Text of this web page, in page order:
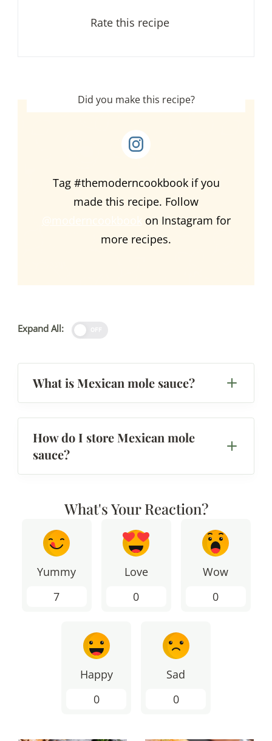
Rate this recipe
Did you make this recipe?
Tag #themoderncookbook if you
made this recipe. Follow
on Instagram for
more recipes.
Expand All:
What is Mexican mole sauce?
How do I store Mexican mole
sauce?
What's Your Reaction?
Yummy
7
Love
0
Wow
0
Happy
0
Sad
0